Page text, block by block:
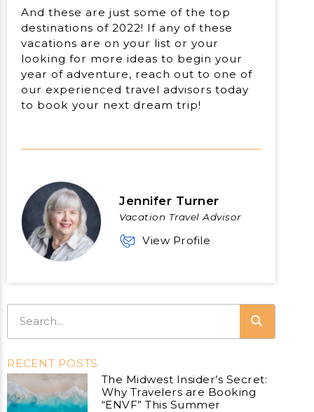
And these are just some of the top
destinations of 2022! If any of these
vacations are on your list or your
looking for more ideas to begin your
year of adventure, reach out to one of
our experienced travel advisors today
to book your next dream trip!
Jennifer Turner
Vacation Travel Advisor
View Profile
RECENT POSTS
The Midwest Insider’s Secret:
Why Travelers are Booking
“ENVF” This Summer